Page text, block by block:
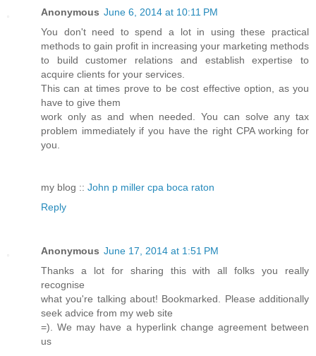
Anonymous June 6, 2014 at 10:11 PM
You don't need to spend a lot in using these practical
methods to gain profit in increasing your marketing methods
to build customer relations and establish expertise to
acquire clients for your services.
This can at times prove to be cost effective option, as you
have to give them
work only as and when needed. You can solve any tax
problem immediately if you have the right CPA working for
you.
my blog :: John p miller cpa boca raton
Reply
Anonymous June 17, 2014 at 1:51 PM
Thanks a lot for sharing this with all folks you really
recognise
what you're talking about! Bookmarked. Please additionally
seek advice from my web site
=). We may have a hyperlink change agreement between
us